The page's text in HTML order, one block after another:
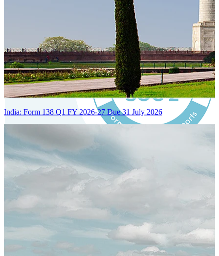
Assurance of Mercans' compliance with global standards and best
practices.
SYSTEM ARCHITECTURE
India: Form 138 Q1 FY 2026-27 Due 31 July 2026